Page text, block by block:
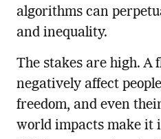
algorithms can
and inequality.
The stakes are high. A
negatively affect
freedom, and even
world impacts make it